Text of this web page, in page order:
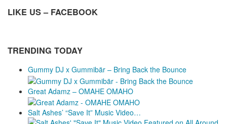
LIKE US – FACEBOOK
TRENDING TODAY
Gummy DJ x Gummibär – Bring Back the Bounce
Great Adamz – OMAHE OMAHO
Salt Ashes’ “Save It” Music Video…